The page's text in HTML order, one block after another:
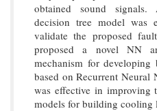
obtained sound signals.
decision tree model was
validate the proposed
proposed a novel NN
mechanism for
based on Recurrent
was effective in
models for building cooling